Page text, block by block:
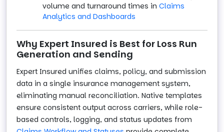
volume and turnaround times in Claims
Analytics and Dashboards
Why Expert Insured is Best for Loss Run
Generation and Sending
Expert Insured unifies claims, policy, and submission
data in a single insurance management system,
eliminating manual reconciliation. Native templates
ensure consistent output across carriers, while role-
based controls, logging, and status updates from